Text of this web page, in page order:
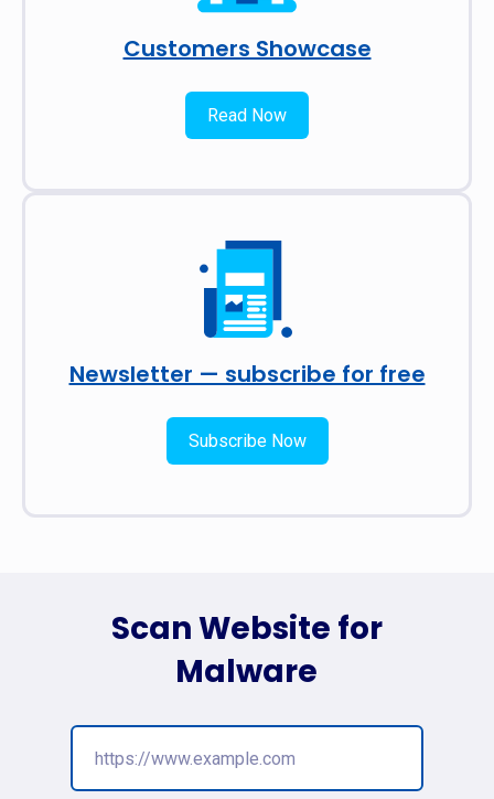
Customers Showcase
Read Now
Newsletter — subscribe for free
Subscribe Now
Scan Website for
Malware